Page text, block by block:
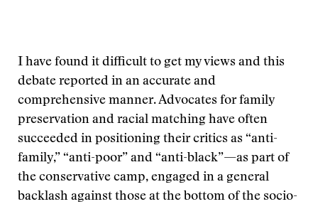
I have found it difficult to get my views and this
debate reported in an accurate and
comprehensive manner. Advocates for family
preservation and racial matching have often
succeeded in positioning their critics as “anti-
family,” “anti-poor” and “anti-black”—as part of
the conservative camp, engaged in a general
backlash against those at the bottom of the socio-